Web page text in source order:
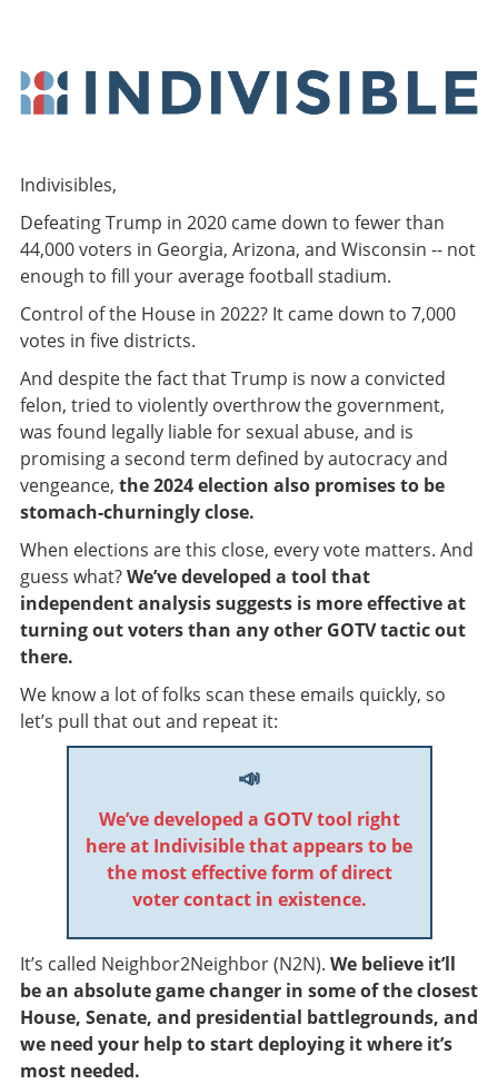
Indivisibles,
Defeating Trump in 2020 came down to fewer than
44,000 voters in Georgia, Arizona, and Wisconsin -- not
enough to fill your average football stadium.
Control of the House in 2022? It came down to 7,000
votes in five districts.
And despite the fact that Trump is now a convicted
felon, tried to violently overthrow the government,
was found legally liable for sexual abuse, and is
promising a second term defined by autocracy and
vengeance, the 2024 election also promises to be
stomach-churningly close.
When elections are this close, every vote matters. And
guess what?We’ve developed a tool that
independent analysis suggests is more effective at
turning out voters than any other GOTV tactic out
there.
We know a lot of folks scan these emails quickly, so
let’s pull that out and repeat it:
📣
We’ve developed a GOTV tool right
here at Indivisible that appears to be
the most effective form of direct
voter contact in existence.
It’s called Neighbor2Neighbor (N2N). We believe it’ll
be an absolute game changer in some of the closest
House, Senate, and presidential battlegrounds, and
we need your help to start deploying it where it’s
most needed.